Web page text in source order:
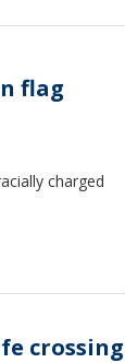
flag
charged
crossing